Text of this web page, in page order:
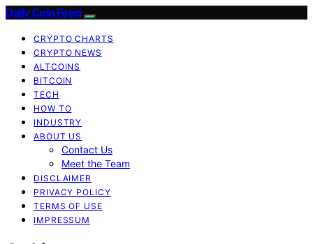
Daily Coin Feed
CRYPTO CHARTS
CRYPTO NEWS
ALTCOINS
BITCOIN
TECH
HOW TO
INDUSTRY
ABOUT US
Contact Us
Meet the Team
DISCLAIMER
PRIVACY POLICY
TERMS OF USE
IMPRESSUM